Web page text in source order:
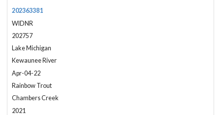
202363381
WIDNR
202757
Lake Michigan
Kewaunee River
Apr-04-22
Rainbow Trout
Chambers Creek
2021